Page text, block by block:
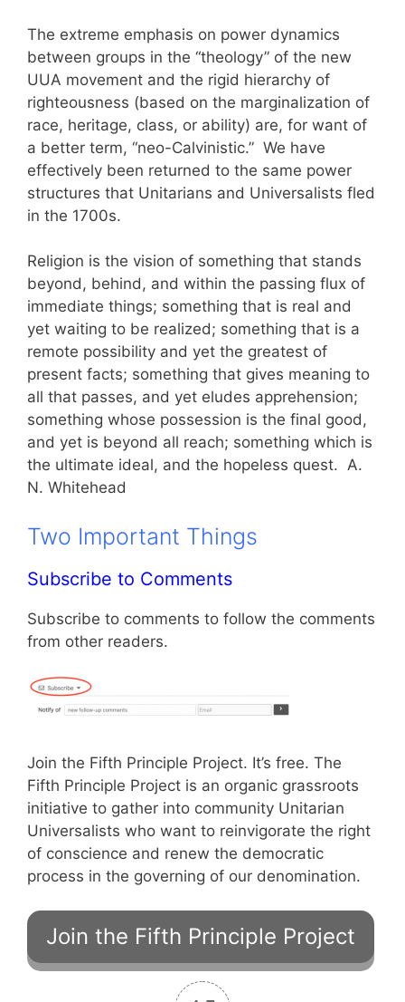
The extreme emphasis on power dynamics
between groups in the “theology” of the new
UUA movement and the rigid hierarchy of
righteousness (based on the marginalization of
race, heritage, class, or ability) are, for want of
a better term, “neo-Calvinistic.” We have
effectively been returned to the same power
structures that Unitarians and Universalists fled
in the 1700s.
Religion is the vision of something that stands
beyond, behind, and within the passing flux of
immediate things; something that is real and
yet waiting to be realized; something that is a
remote possibility and yet the greatest of
present facts; something that gives meaning to
all that passes, and yet eludes apprehension;
something whose possession is the final good,
and yet is beyond all reach; something which is
the ultimate ideal, and the hopeless quest. A.
N. Whitehead
Two Important Things
Subscribe to Comments
Subscribe to comments to follow the comments
from other readers.
Join the Fifth Principle Project. It’s free. The
Fifth Principle Project is an organic grassroots
initiative to gather into community Unitarian
Universalists who want to reinvigorate the right
of conscience and renew the democratic
process in the governing of our denomination.